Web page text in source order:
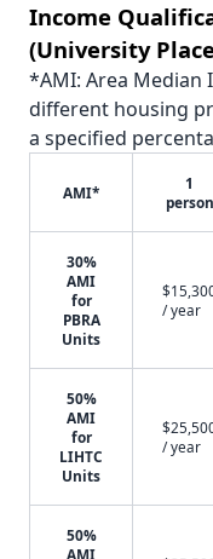
Income
(University
*AMI: Area Median
different housing
a specified
AMI*
1
person
30%
AMI
for
PBRA
Units
/ year
50%
AMI
for
LIHTC
Units
/ year
50%
AMI